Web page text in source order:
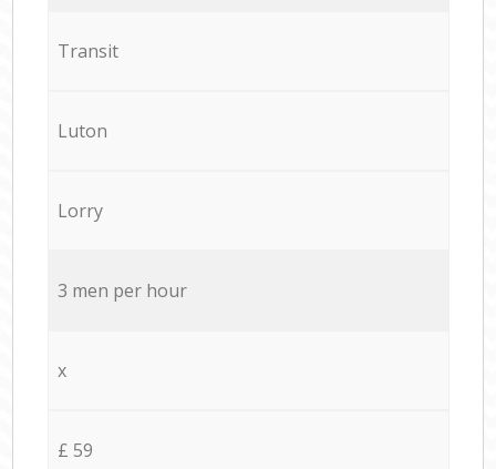
Transit
Luton
Lorry
3 men per hour
x
£ 59